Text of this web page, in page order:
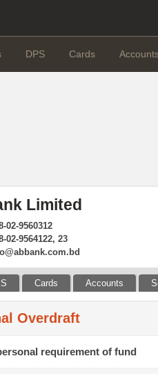
DPS Cards
Limited
02-9560312
02-9564122, 23
Cards Accounts
Overdraft
requirement of fund